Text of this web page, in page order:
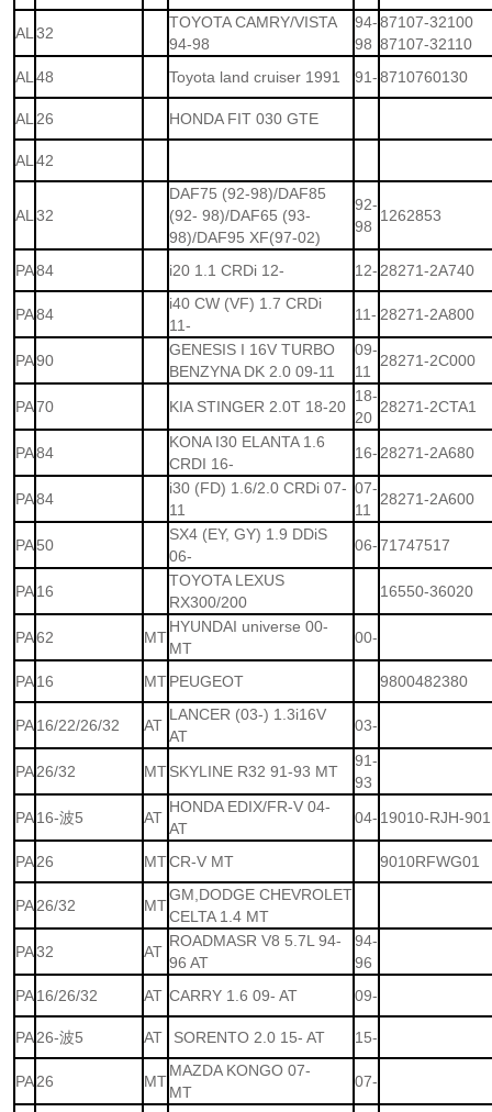
AL 32
TOYOTA CAMRY/VISTA
94-98
94-
98
87107-32100
87107-32110
AL 48 Toyota land cruiser 1991 91-8710760130
AL 26 HONDA FIT 030 GTE
AL 42
AL 32
DAF75 (92-98)/DAF85
(92- 98)/DAF65 (93-
98)/DAF95 XF(97-02)
92-
98
1262853
PA84 i20 1.1 CRDi 12- 12- 28271-2A740
PA84
i40 CW (VF) 1.7 CRDi
11-
11- 28271-2A800
PA90
GENESIS I 16V TURBO
BENZYNA DK 2.0 09-11
09-
11
28271-2C000
PA70 KIA STINGER 2.0T 18-20
18-
20
28271-2CTA1
PA84
KONA I30 ELANTA 1.6
CRDI 16-
16- 28271-2A680
PA84
i30 (FD) 1.6/2.0 CRDi 07-
11
07-
11
28271-2A600
PA50
SX4 (EY, GY) 1.9 DDiS
06-
06-71747517
PA16
TOYOTA LEXUS
RX300/200
16550-36020
PA62 MT
HYUNDAI universe 00-
MT
00-
PA16 MTPEUGEOT 9800482380
PA16/22/26/32 AT
LANCER (03-) 1.3i16V
AT
03-
PA26/32 MTSKYLINE R32 91-93 MT
91-
93
PA16-波5 AT
HONDA EDIX/FR-V 04-
AT
04- 19010-RJH-901
PA26 MTCR-V MT 9010RFWG01
PA26/32 MT
GM,DODGE CHEVROLET
CELTA 1.4 MT
PA32 AT
ROADMASR V8 5.7L 94-
96 AT
94-
96
PA16/26/32 AT CARRY 1.6 09- AT 09-
PA26-波5 AT SORENTO 2.0 15- AT 15-
PA26 MT
MAZDA KONGO 07-
MT
07-